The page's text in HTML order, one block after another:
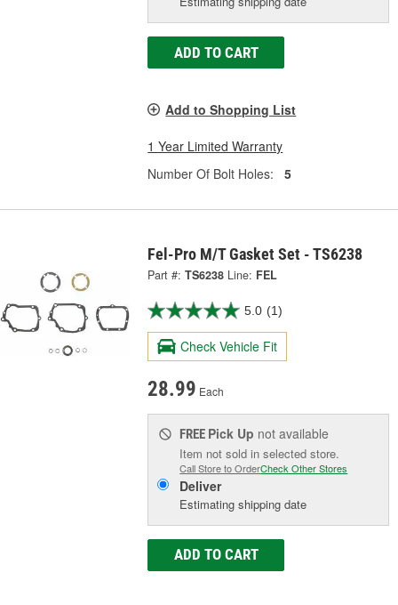
ADD TO CART
Add to Shopping List
1 Year Limited Warranty
Number Of Bolt Holes:
5
Fel-Pro M/T Gasket Set - TS6238
Part #: TS6238 Line: FEL
5.0 (1)
Check Vehicle Fit
28.99 Each
FREE Pick Up not available
Item not sold in selected store.
Call Store to OrderCheck Other Stores
Deliver
Estimating shipping date
ADD TO CART